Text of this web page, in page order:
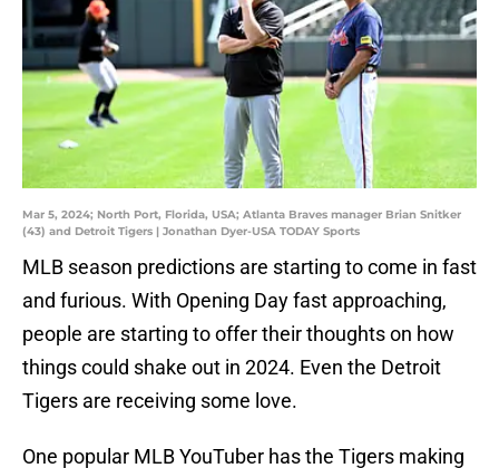
Mar 5, 2024; North Port, Florida, USA; Atlanta Braves manager Brian Snitker
(43) and Detroit Tigers | Jonathan Dyer-USA TODAY Sports
MLB season predictions are starting to come in fast
and furious. With Opening Day fast approaching,
people are starting to offer their thoughts on how
things could shake out in 2024. Even the Detroit
Tigers are receiving some love.
One popular MLB YouTuber has the Tigers making